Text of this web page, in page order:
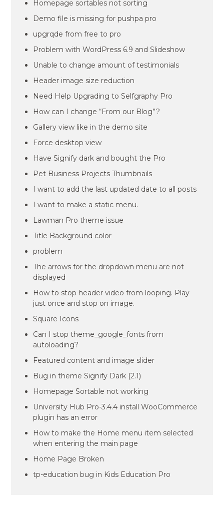
Homepage sortables not sorting
Demo file is missing for pushpa pro
upgrqde from free to pro
Problem with WordPress 6.9 and Slideshow
Unable to change amount of testimonials
Header image size reduction
Need Help Upgrading to Selfgraphy Pro
How can I change “From our Blog”?
Gallery view like in the demo site
Force desktop view
Have Signify dark and bought the Pro
Pet Business Projects Thumbnails
I want to add the last updated date to all posts
I want to make a static menu.
Lawman Pro theme issue
Title Background color
problem
The arrows for the dropdown menu are not
displayed
How to stop header video from looping. Play
just once and stop on image.
Square Icons
Can I stop theme_google_fonts from
autoloading?
Featured content and image slider
Bug in theme Signify Dark (2.1)
Homepage Sortable not working
University Hub Pro-3.4.4 install WooCommerce
plugin has an error
How to make the Home menu item selected
when entering the main page
Home Page Broken
tp-education bug in Kids Education Pro